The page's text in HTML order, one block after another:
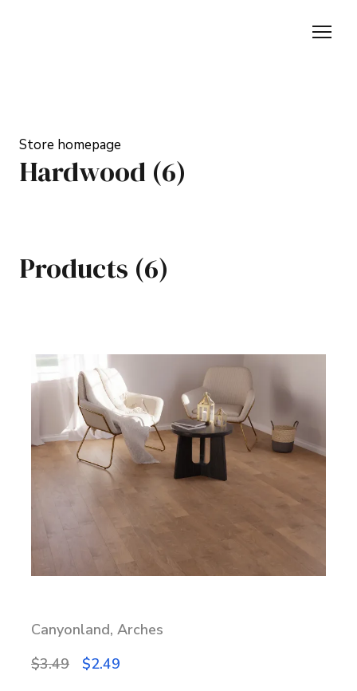
Store homepage
Hardwood (6)
Products (6)
Canyonland, Arches
$3.49
$2.49